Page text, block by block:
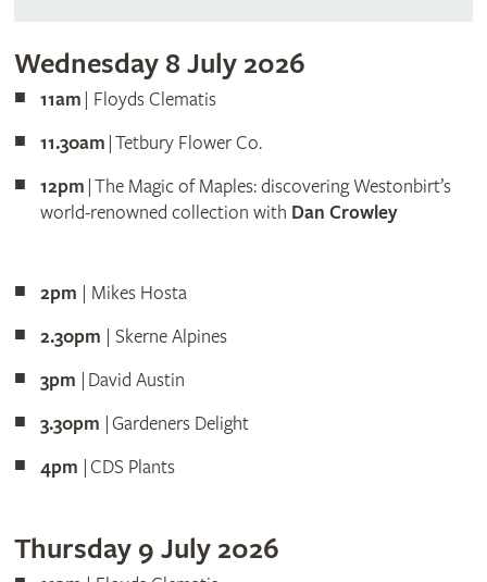
Wednesday 8 July 2026
11am | Floyds Clematis
11.30am | Tetbury Flower Co.
12pm | The Magic of Maples: discovering Westonbirt’s
world-renowned collection with Dan Crowley
2pm | Mikes Hosta
2.30pm | Skerne Alpines
3pm | David Austin
3.30pm | Gardeners Delight
4pm | CDS Plants
Thursday 9 July 2026